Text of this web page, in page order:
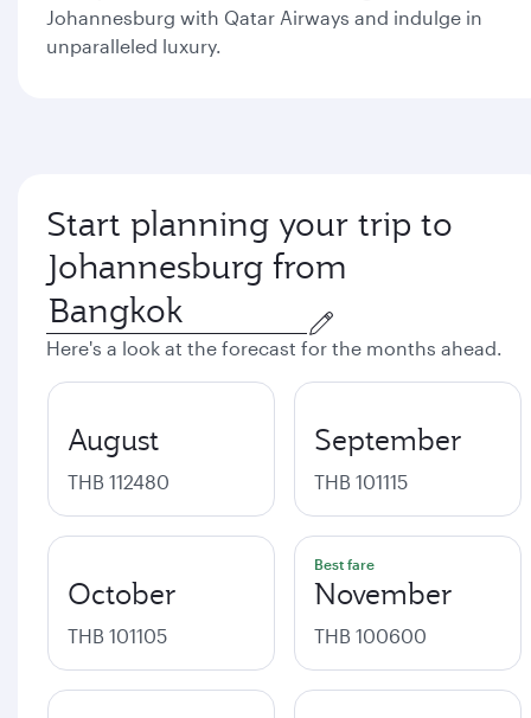
Johannesburg with Qatar Airways and indulge in
unparalleled luxury.
Start planning your trip to
Johannesburg from
Here's a look at the forecast for the months ahead.
August
THB 112480
September
THB 101115
October
THB 101105
Best fare
November
THB 100600